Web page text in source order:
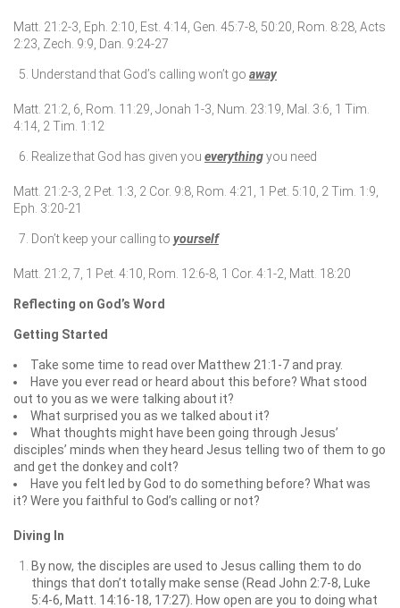
Matt. 21:2-3, Eph. 2:10, Est. 4:14, Gen. 45:7-8, 50:20, Rom. 8:28, Acts
2:23, Zech. 9:9, Dan. 9:24-27
Understand that God’s calling won’t go away
Matt. 21:2, 6, Rom. 11:29, Jonah 1-3, Num. 23:19, Mal. 3:6, 1 Tim.
4:14, 2 Tim. 1:12
Realize that God has given you everythingyou need
Matt. 21:2-3, 2 Pet. 1:3, 2 Cor. 9:8, Rom. 4:21, 1 Pet. 5:10, 2 Tim. 1:9,
Eph. 3:20-21
Don’t keep your calling to yourself
Matt. 21:2, 7, 1 Pet. 4:10, Rom. 12:6-8, 1 Cor. 4:1-2, Matt. 18:20
Reflecting on God’s Word
Getting Started
Take some time to read over Matthew 21:1-7 and pray.
Have you ever read or heard about this before? What stood
out to you as we were talking about it?
What surprised you as we talked about it?
What thoughts might have been going through Jesus’
disciples’ minds when they heard Jesus telling two of them to go
and get the donkey and colt?
Have you felt led by God to do something before? What was
it? Were you faithful to God’s calling or not?
Diving In
By now, the disciples are used to Jesus calling them to do
things that don’t totally make sense (Read John 2:7-8, Luke
5:4-6, Matt. 14:16-18, 17:27). How open are you to doing what